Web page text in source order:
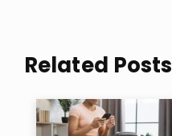
Related Posts